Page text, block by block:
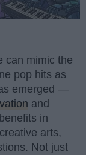
can mimic the
pop hits as
emerged —
and
in
arts,
Not just